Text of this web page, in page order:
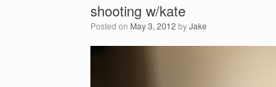
shooting w/kate
Posted on May 3, 2012 byJake